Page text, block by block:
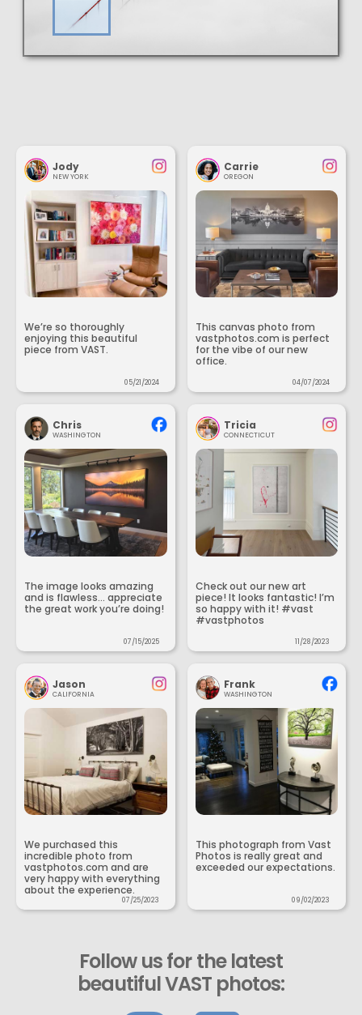
Jody
NEW YORK
We’re so thoroughly
enjoying this beautiful
piece from VAST.
05/21/2024
Carrie
OREGON
This canvas photo from
vastphotos.com is perfect
for the vibe of our new
office.
04/07/2024
Chris
WASHINGTON
The image looks amazing
and is flawless... appreciate
the great work you’re doing!
07/15/2025
Tricia
CONNECTICUT
Check out our new art
piece! It looks fantastic! I’m
so happy with it! #vast
#vastphotos
11/28/2023
Jason
CALIFORNIA
We purchased this
incredible photo from
vastphotos.com and are
very happy with everything
about the experience.
07/25/2023
Frank
WASHINGTON
This photograph from Vast
Photos is really great and
exceeded our expectations.
09/02/2023
Follow us for the latest
beautiful VAST photos: